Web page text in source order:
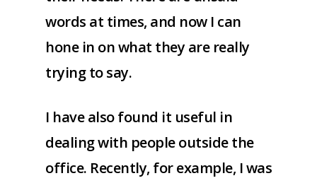
words at times, and now I can
hone in on what they are really
trying to say.
I have also found it useful in
dealing with people outside the
office. Recently, for example, I was